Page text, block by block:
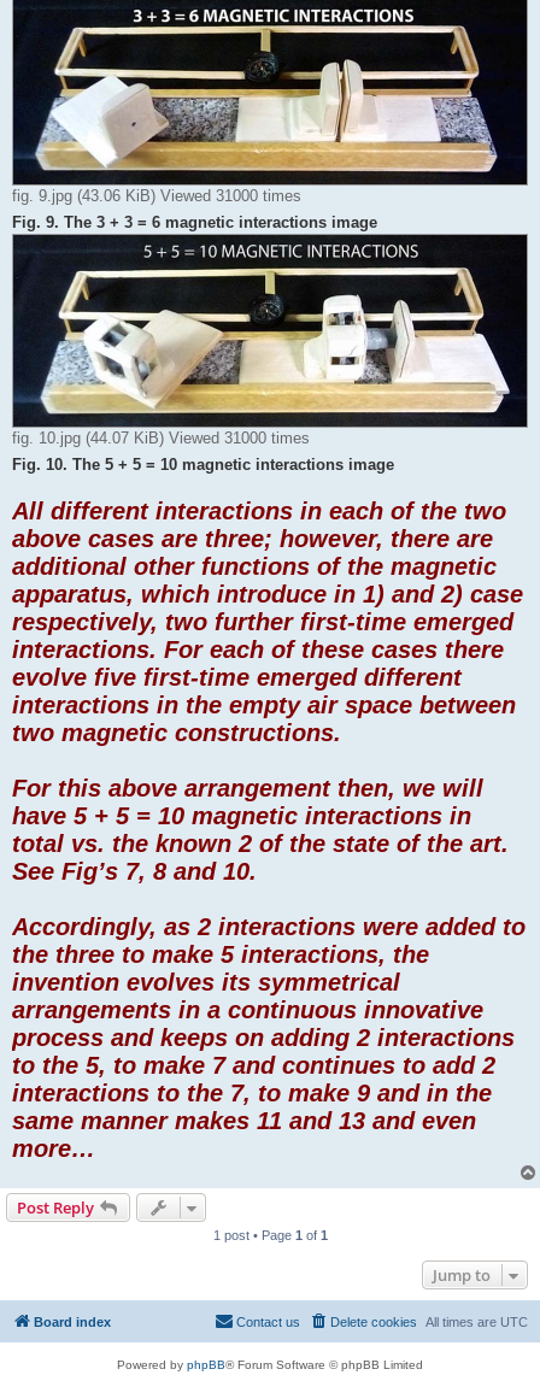
fig. 9.jpg (43.06 KiB) Viewed 31000 times
Fig. 9. The 3 + 3 = 6 magnetic interactions image
fig. 10.jpg (44.07 KiB) Viewed 31000 times
Fig. 10. The 5 + 5 = 10 magnetic interactions image
All different interactions in each of the two
above cases are three; however, there are
additional other functions of the magnetic
apparatus, which introduce in 1) and 2) case
respectively, two further first-time emerged
interactions. For each of these cases there
evolve five first-time emerged different
interactions in the empty air space between
two magnetic constructions.
For this above arrangement then, we will
have 5 + 5 = 10 magnetic interactions in
total vs. the known 2 of the state of the art.
See Fig’s 7, 8 and 10.
Accordingly, as 2 interactions were added to
the three to make 5 interactions, the
invention evolves its symmetrical
arrangements in a continuous innovative
process and keeps on adding 2 interactions
to the 5, to make 7 and continues to add 2
interactions to the 7, to make 9 and in the
same manner makes 11 and 13 and even
more…
Post Reply
1 post • Page 1of 1
Jump to
Board index All times are UTC
Delete cookies
Contact us
Powered by phpBB® Forum Software © phpBB Limited